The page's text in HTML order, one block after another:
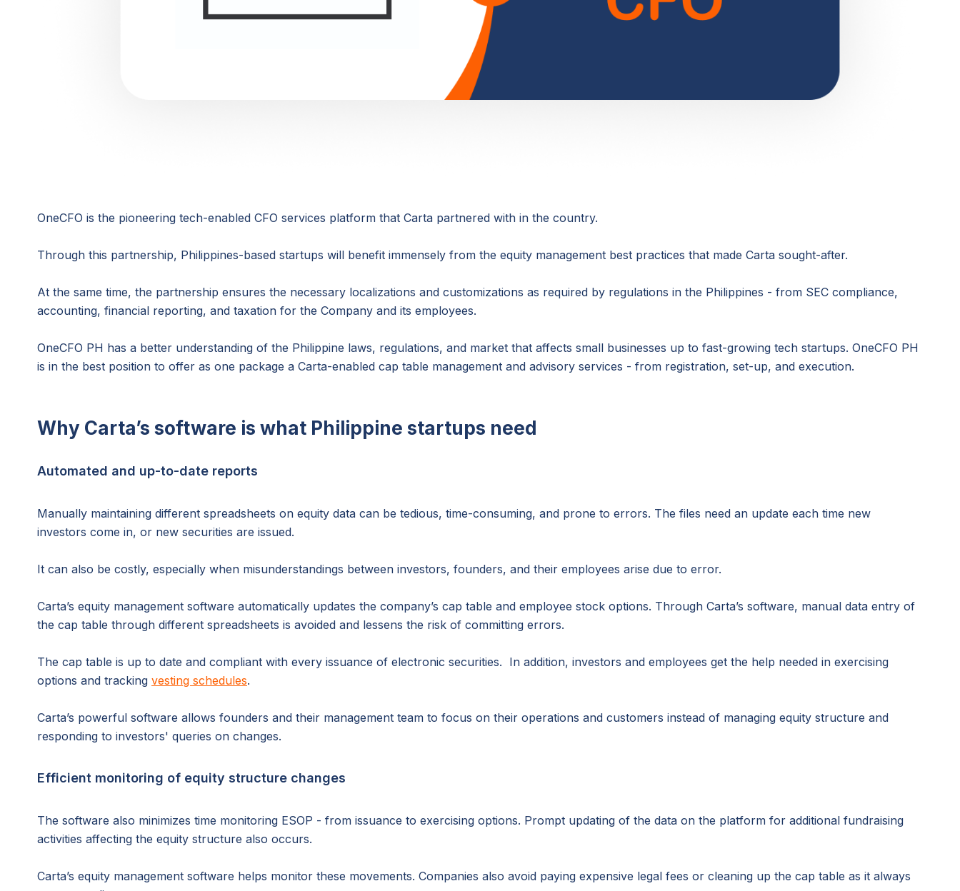
OneCFO is the pioneering tech-enabled CFO services platform that Carta partnered with in the country.
Through this partnership, Philippines-based startups will benefit immensely from the equity management best practices that made Carta sought-after.
At the same time, the partnership ensures the necessary localizations and customizations as required by regulations in the Philippines - from SEC compliance,
accounting, financial reporting, and taxation for the Company and its employees.
OneCFO PH has a better understanding of the Philippine laws, regulations, and market that affects small businesses up to fast-growing tech startups. OneCFO PH
is in the best position to offer as one package a Carta-enabled cap table management and advisory services - from registration, set-up, and execution.
Why Carta’s software is what Philippine startups need
Automated and up-to-date reports
Manually maintaining different spreadsheets on equity data can be tedious, time-consuming, and prone to errors. The files need an update each time new
investors come in, or new securities are issued.
It can also be costly, especially when misunderstandings between investors, founders, and their employees arise due to error.
Carta’s equity management software automatically updates the company’s cap table and employee stock options. Through Carta’s software, manual data entry of
the cap table through different spreadsheets is avoided and lessens the risk of committing errors.
The cap table is up to date and compliant with every issuance of electronic securities. In addition, investors and employees get the help needed in exercising
options and tracking vesting schedules.
Carta’s powerful software allows founders and their management team to focus on their operations and customers instead of managing equity structure and
responding to investors' queries on changes.
Efficient monitoring of equity structure changes
The software also minimizes time monitoring ESOP - from issuance to exercising options. Prompt updating of the data on the platform for additional fundraising
activities affecting the equity structure also occurs.
Carta’s equity management software helps monitor these movements. Companies also avoid paying expensive legal fees or cleaning up the cap table as it always